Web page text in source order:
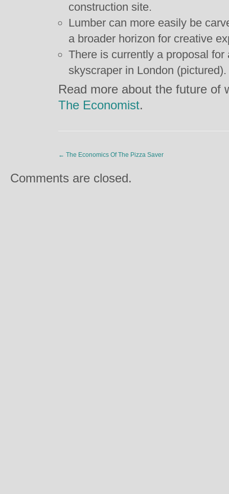
construction site.
Lumber can more easily be
a broader horizon for creative
There is currently a proposal
skyscraper in London (pictured).
Read more about the future of
The Economist.
← The Economics Of The Pizza Saver
Comments are closed.